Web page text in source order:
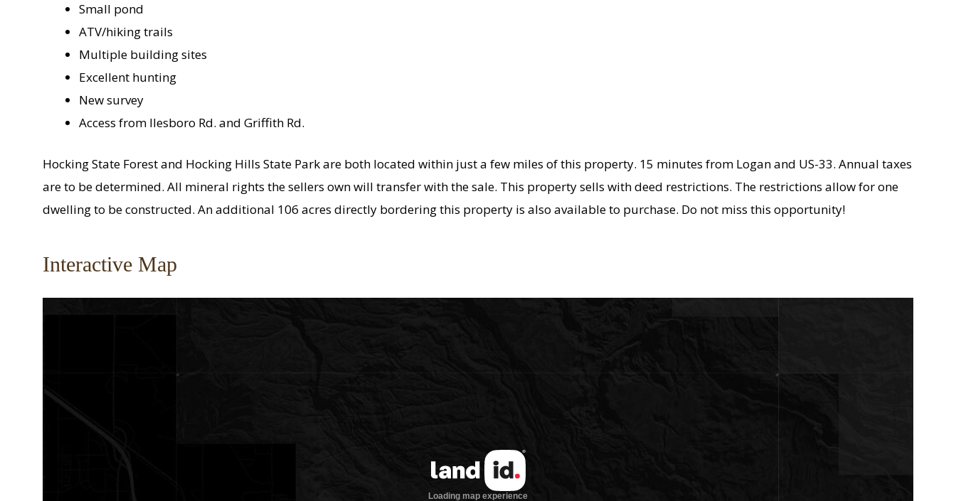
Small pond
ATV/hiking trails
Multiple building sites
Excellent hunting
New survey
Access from Ilesboro Rd. and Griffith Rd.
Hocking State Forest and Hocking Hills State Park are both located within just a few miles of this property. 15 minutes from Logan and US-33. Annual taxes
are to be determined. All mineral rights the sellers own will transfer with the sale. This property sells with deed restrictions. The restrictions allow for one
dwelling to be constructed. An additional 106 acres directly bordering this property is also available to purchase. Do not miss this opportunity!
Interactive Map